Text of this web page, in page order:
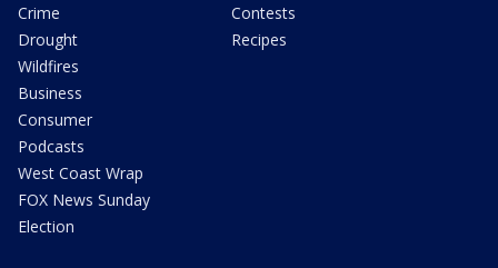
Crime
Drought
Wildfires
Business
Consumer
Podcasts
West Coast Wrap
FOX News Sunday
Election
Contests
Recipes